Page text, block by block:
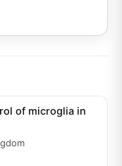
of microglia in